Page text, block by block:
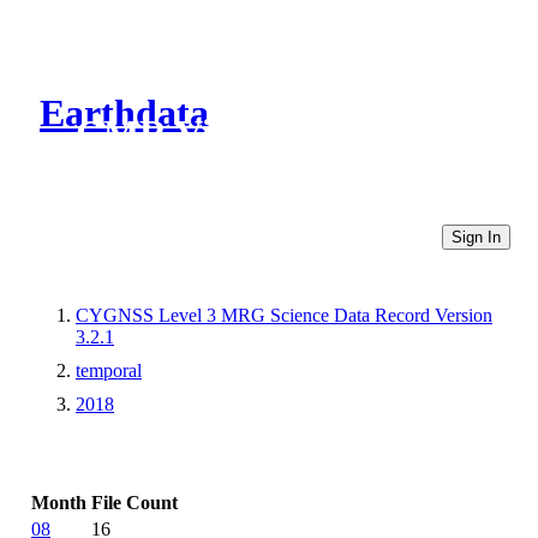
Earthdata
CMR Virtual Directories
Sign In
CYGNSS Level 3 MRG Science Data Record Version
3.2.1
temporal
2018
Month File Count
08
16